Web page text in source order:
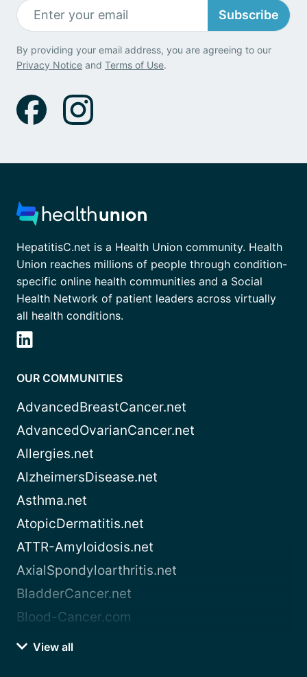
Subscribe
By providing your email address, you are agreeing to our
Privacy Notice and Terms of Use.
HepatitisC.net is a Health Union community. Health
Union reaches millions of people through condition-
specific online health communities and a Social
Health Network of patient leaders across virtually
all health conditions.
OUR COMMUNITIES
AdvancedBreastCancer.net
AdvancedOvarianCancer.net
Allergies.net
AlzheimersDisease.net
Asthma.net
AtopicDermatitis.net
ATTR-Amyloidosis.net
AxialSpondyloarthritis.net
BladderCancer.net
Blood-Cancer.com
View all